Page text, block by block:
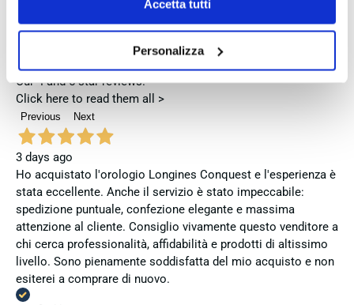
Accetta tutti
Personalizza
721
Our 4 and 5 star reviews.
Click here to read them all >
Previous Next
3 days ago
Ho acquistato l'orologio Longines Conquest e l'esperienza è
stata eccellente. Anche il servizio è stato impeccabile:
spedizione puntuale, confezione elegante e massima
attenzione al cliente. Consiglio vivamente questo venditore a
chi cerca professionalità, affidabilità e prodotti di altissimo
livello. Sono pienamente soddisfatta del mio acquisto e non
esiterei a comprare di nuovo.